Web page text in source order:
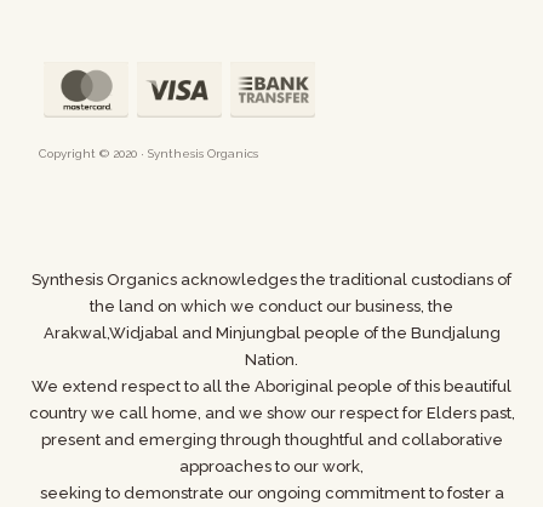
Copyright © 2020 · Synthesis Organics
Synthesis Organics acknowledges the traditional custodians of
the land on which we conduct our business, the
Arakwal,Widjabal and Minjungbal people of the Bundjalung
Nation.
We extend respect to all the Aboriginal people of this beautiful
country we call home, and we show our respect for Elders past,
present and emerging through thoughtful and collaborative
approaches to our work,
seeking to demonstrate our ongoing commitment to foster a